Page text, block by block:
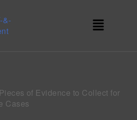
of Evidence to Collect for
Cases